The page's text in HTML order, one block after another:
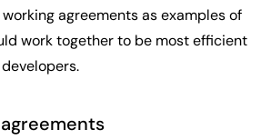
agreements as examples of
work together to be most efficient